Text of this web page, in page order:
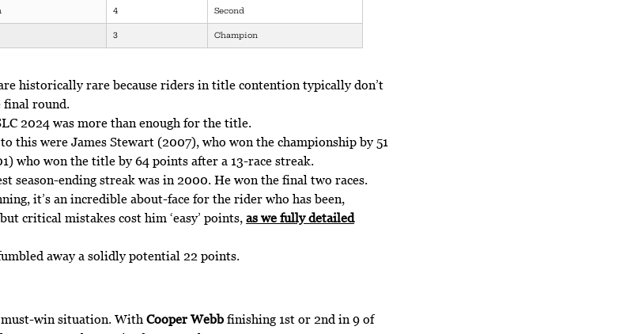
4 Second
3 Champion
historically rare because riders in title contention typically don’t
final round.
2024 was more than enough for the title.
this were James Stewart (2007), who won the championship by 51
who won the title by 64 points after a 13-race streak.
season-ending streak was in 2000. He won the final two races.
it’s an incredible about-face for the rider who has been,
critical mistakes cost him ‘easy’ points, as we fully detailed
away a solidly potential 22 points.
must-win situation. With Cooper Webb finishing 1st or 2nd in 9 of